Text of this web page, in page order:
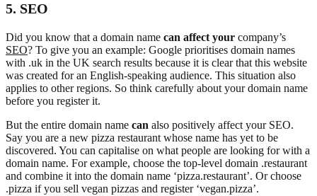
5. SEO
Did you know that a domain name can affect your company’s
SEO? To give you an example: Google prioritises domain names
with .uk in the UK search results because it is clear that this website
was created for an English-speaking audience. This situation also
applies to other regions. So think carefully about your domain name
before you register it.
But the entire domain name can also positively affect your SEO.
Say you are a new pizza restaurant whose name has yet to be
discovered. You can capitalise on what people are looking for with a
domain name. For example, choose the top-level domain .restaurant
and combine it into the domain name ‘pizza.restaurant’. Or choose
.pizza if you sell vegan pizzas and register ‘vegan.pizza’.